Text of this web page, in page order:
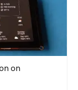
on